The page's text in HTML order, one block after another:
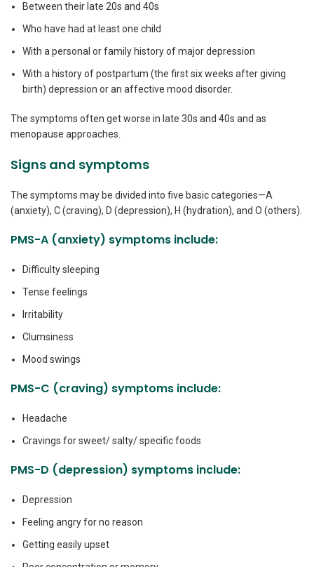
Between their late 20s and 40s
Who have had at least one child
With a personal or family history of major depression
With a history of postpartum (the first six weeks after giving
birth) depression or an affective mood disorder.
The symptoms often get worse in late 30s and 40s and as
menopause approaches.
Signs and symptoms
The symptoms may be divided into five basic categories—A
(anxiety), C (craving), D (depression), H (hydration), and O (others).
PMS-A (anxiety) symptoms include:
Difficulty sleeping
Tense feelings
Irritability
Clumsiness
Mood swings
PMS-C (craving) symptoms include:
Headache
Cravings for sweet/ salty/ specific foods
PMS-D (depression) symptoms include:
Depression
Feeling angry for no reason
Getting easily upset